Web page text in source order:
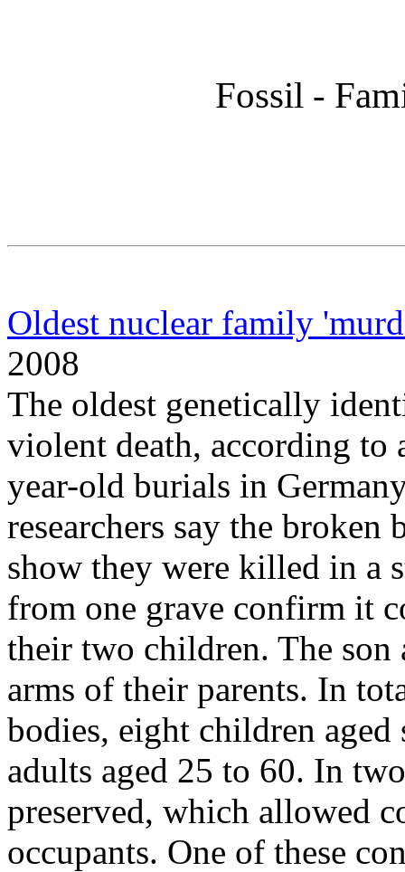
Fossil -
Oldest nuclear family
2008
The oldest genetically
violent death, according to
year-old burials in
researchers say the broken
show they were killed in a
from one grave confirm it
their two children. The son
arms of their parents. In
bodies, eight children
adults aged 25 to 60. In
preserved, which allowed
occupants. One of these